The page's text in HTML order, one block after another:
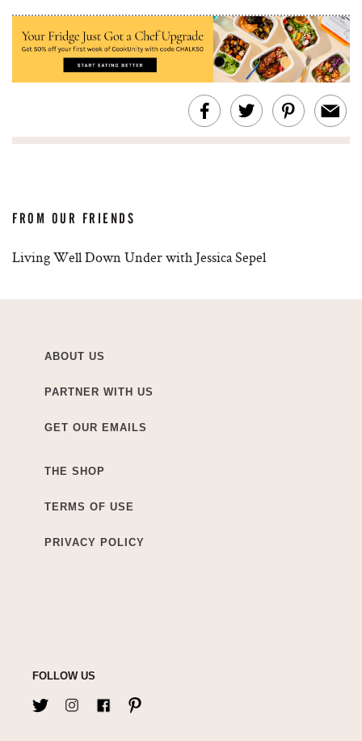
FROM OUR FRIENDS
Living Well Down Under with Jessica Sepel
ABOUT US
PARTNER WITH US
GET OUR EMAILS
THE SHOP
TERMS OF USE
PRIVACY POLICY
FOLLOW US